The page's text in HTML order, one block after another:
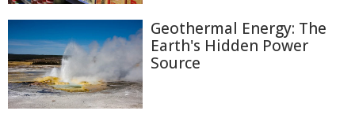
Geothermal Energy: The
Earth's Hidden Power
Source